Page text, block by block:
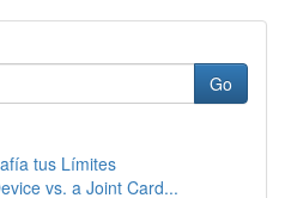
Go
tus Límites
vs. a Joint Card...